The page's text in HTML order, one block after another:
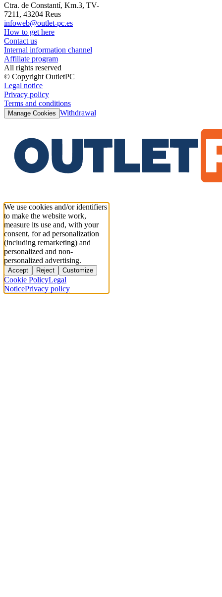
Ctra. de Constantí, Km.3, TV-
7211, 43204 Reus
infoweb@outlet-pc.es
How to get here
Contact us
Internal information channel
Affiliate program
All rights reserved
© Copyright OutletPC
Legal notice
Privacy policy
Terms and conditions
Manage Cookies Withdrawal
We use cookies and/or identifiers
to make the website work,
measure its use and, with your
consent, for ad personalization
(including remarketing) and
personalized and non-
personalized advertising.
Accept Reject Customize
Cookie PolicyLegal
NoticePrivacy policy